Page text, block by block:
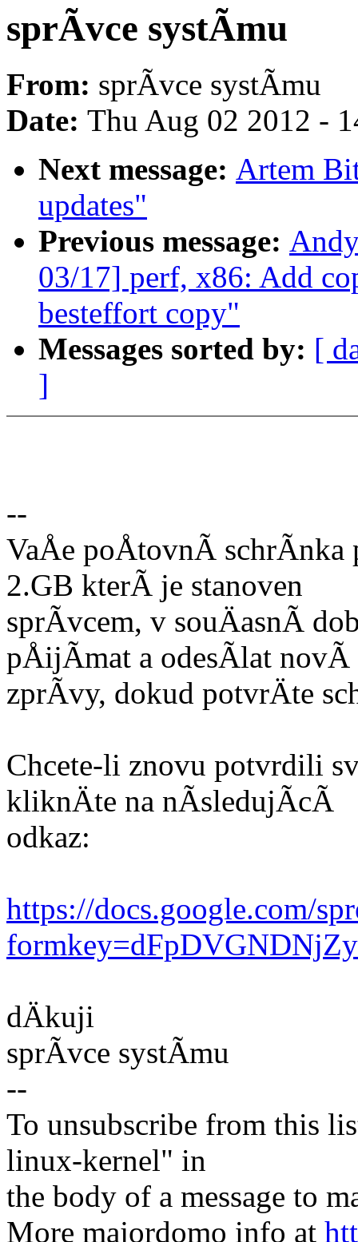
sprÃvce systÃmu
From: sprÃvce systÃmu
Date: Thu Aug 02 2012 -
Next message: Artem
updates"
Previous message:
03/17] perf, x86: Add
besteffort copy"
Messages sorted by: [
]
--
VaÅe poÅtovnÃ
2.GB kterÃ je stanoven
sprÃvcem, v souÄasnÃ
pÅijÃmat a odesÃlat novÃ
zprÃvy, dokud potvrÄte
Chcete-li znovu potvrdili
kliknÄte na nÃsledujÃcÃ
odkaz:
https://docs.google.com/
dÄkuji
sprÃvce systÃmu
--
To unsubscribe from this
linux-kernel" in
the body of a message to
More majordomo info at